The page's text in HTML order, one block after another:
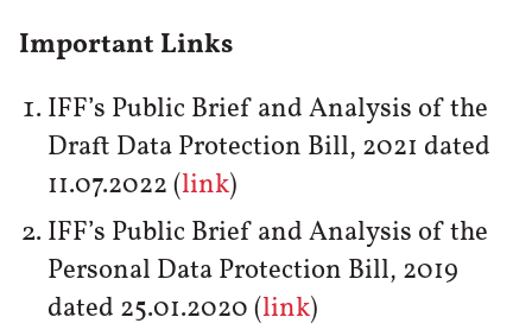
Important Links
IFF’s Public Brief and Analysis of the
Draft Data Protection Bill, 2021 dated
11.07.2022 (link)
IFF’s Public Brief and Analysis of the
Personal Data Protection Bill, 2019
dated 25.01.2020 (link)